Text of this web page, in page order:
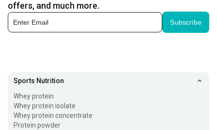
offers, and much more.
Subscribe
Sports Nutrition
Whey protein
Whey protein isolate
Whey protein concentrate
Protein powder